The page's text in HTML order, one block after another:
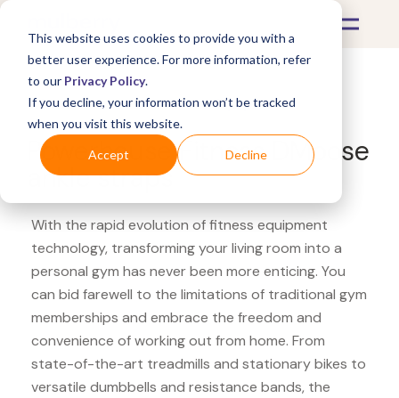
This website uses cookies to provide you with a
better user experience. For more information, refer
to our Privacy Policy.
If you decline, your information won’t be tracked
when you visit this website.
Accept Decline
What's Covered >Fitness Equipment
Powerhouse Fitness DMoose
ankle straps
With the rapid evolution of fitness equipment
technology, transforming your living room into a
personal gym has never been more enticing. You
can bid farewell to the limitations of traditional gym
memberships and embrace the freedom and
convenience of working out from home. From
state-of-the-art treadmills and stationary bikes to
versatile dumbbells and resistance bands, the